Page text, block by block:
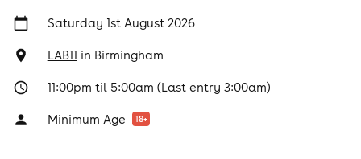
Saturday 1st August 2026
LAB11 in Birmingham
11:00pm til 5:00am (Last entry 3:00am)
Minimum Age 18+